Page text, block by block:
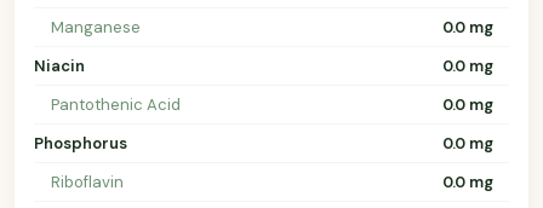
Manganese
0.0 mg
Niacin
0.0 mg
Pantothenic Acid
0.0 mg
Phosphorus
0.0 mg
Riboflavin
0.0 mg